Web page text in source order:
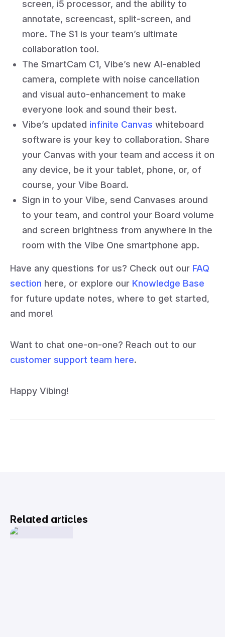
screen, i5 processor, and the ability to
annotate, screencast, split-screen, and
more. The S1 is your team’s ultimate
collaboration tool.
The SmartCam C1, Vibe’s new AI-enabled
camera, complete with noise cancellation
and visual auto-enhancement to make
everyone look and sound their best.
Vibe’s updated infinite Canvas whiteboard
software is your key to collaboration. Share
your Canvas with your team and access it on
any device, be it your tablet, phone, or, of
course, your Vibe Board.
Sign in to your Vibe, send Canvases around
to your team, and control your Board volume
and screen brightness from anywhere in the
room with the Vibe One smartphone app.
Have any questions for us? Check out our FAQ
section here, or explore our Knowledge Base
for future update notes, where to get started,
and more!
Want to chat one-on-one? Reach out to our
customer support team here.
Happy Vibing!
Related articles